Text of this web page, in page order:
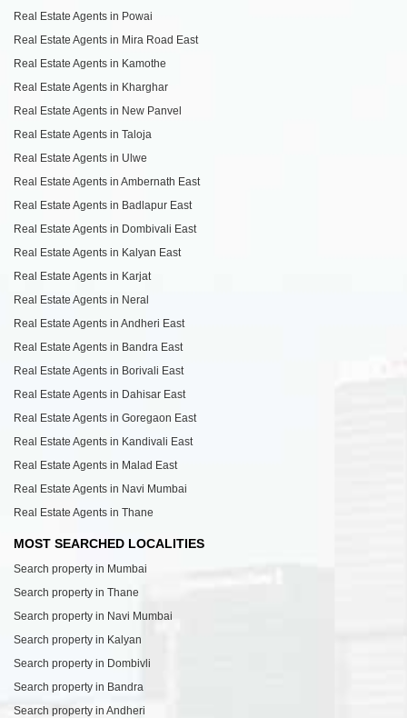
Real Estate Agents in Powai
Real Estate Agents in Mira Road East
Real Estate Agents in Kamothe
Real Estate Agents in Kharghar
Real Estate Agents in New Panvel
Real Estate Agents in Taloja
Real Estate Agents in Ulwe
Real Estate Agents in Ambernath East
Real Estate Agents in Badlapur East
Real Estate Agents in Dombivali East
Real Estate Agents in Kalyan East
Real Estate Agents in Karjat
Real Estate Agents in Neral
Real Estate Agents in Andheri East
Real Estate Agents in Bandra East
Real Estate Agents in Borivali East
Real Estate Agents in Dahisar East
Real Estate Agents in Goregaon East
Real Estate Agents in Kandivali East
Real Estate Agents in Malad East
Real Estate Agents in Navi Mumbai
Real Estate Agents in Thane
MOST SEARCHED LOCALITIES
Search property in Mumbai
Search property in Thane
Search property in Navi Mumbai
Search property in Kalyan
Search property in Dombivli
Search property in Bandra
Search property in Andheri